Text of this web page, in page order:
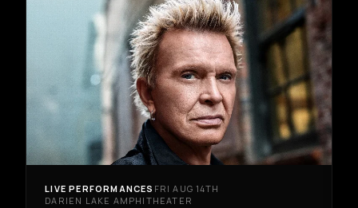
LIVE PERFORMANCES FRI AUG 14TH
DARIEN LAKE AMPHITHEATER